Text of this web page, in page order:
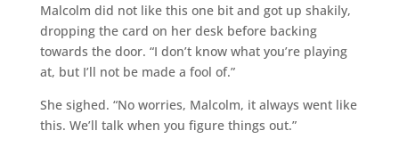
Malcolm did not like this one bit and got up shakily,
dropping the card on her desk before backing
towards the door. “I don’t know what you’re playing
at, but I’ll not be made a fool of.”
She sighed. “No worries, Malcolm, it always went like
this. We’ll talk when you figure things out.”